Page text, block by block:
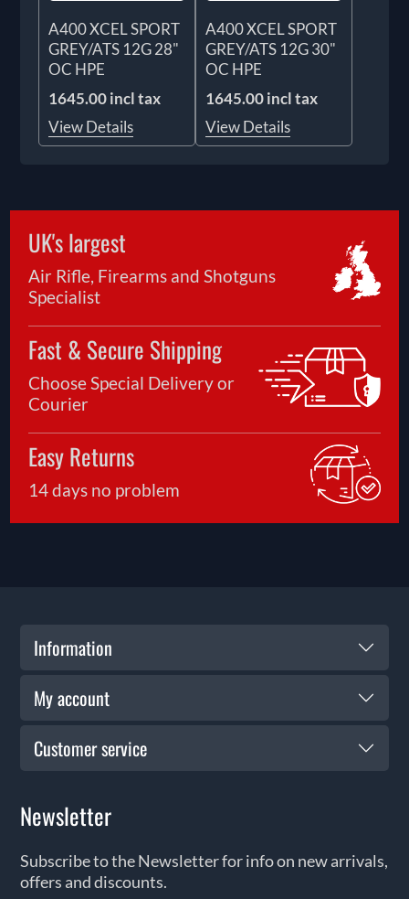
A400 XCEL SPORT
GREY/ATS 12G 28"
OC HPE
1645.00 incl tax
View Details
A400 XCEL SPORT
GREY/ATS 12G 30"
OC HPE
1645.00 incl tax
View Details
UK's largest
Air Rifle, Firearms and Shotguns
Specialist
Fast & Secure Shipping
Choose Special Delivery or
Courier
Easy Returns
14 days no problem
Information
My account
Customer service
Newsletter
Subscribe to the Newsletter for info on new arrivals,
offers and discounts.